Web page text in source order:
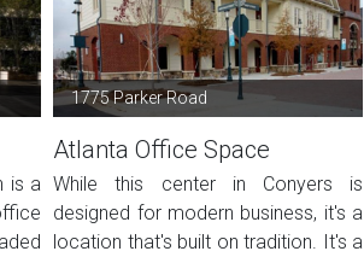
is a
1775 Parker Road
Atlanta Office Space
While this center in Conyers is
designed for modern business, it's a
location that's built on tradition. It's a